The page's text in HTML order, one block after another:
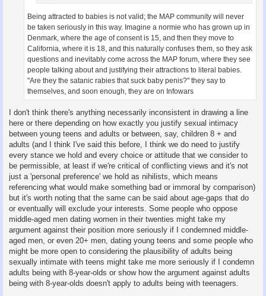
Being attracted to babies is not valid; the MAP community will never
be taken seriously in this way. Imagine a normie who has grown up in
Denmark, where the age of consent is 15, and then they move to
California, where it is 18, and this naturally confuses them, so they ask
questions and inevitably come across the MAP forum, where they see
people talking about and justifying their attractions to literal babies.
"Are they the satanic rabies that suck baby penis?" they say to
themselves, and soon enough, they are on Infowars
I don't think there's anything necessarily inconsistent in drawing a line
here or there depending on how exactly you justify sexual intimacy
between young teens and adults or between, say, children 8 + and
adults (and I think I've said this before, I think we do need to justify
every stance we hold and every choice or attitude that we consider to
be permissible, at least if we're critical of conflicting views and it's not
just a 'personal preference' we hold as nihilists, which means
referencing what would make something bad or immoral by comparison)
but it's worth noting that the same can be said about age-gaps that do
or eventually will exclude your interests. Some people who oppose
middle-aged men dating women in their twenties might take my
argument against their position more seriously if I condemned middle-
aged men, or even 20+ men, dating young teens and some people who
might be more open to considering the plausibility of adults being
sexually intimate with teens might take me more seriously if I condemn
adults being with 8-year-olds or show how the argument against adults
being with 8-year-olds doesn't apply to adults being with teenagers.